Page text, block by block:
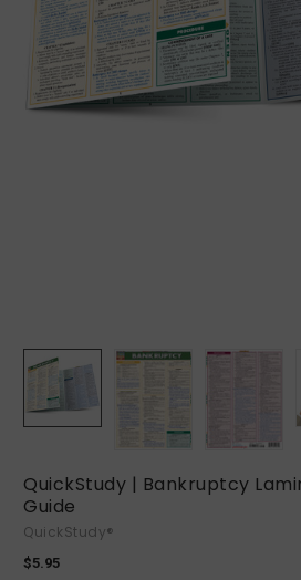
QuickStudy | Bankruptcy
Guide
QuickStudy®
$5.95